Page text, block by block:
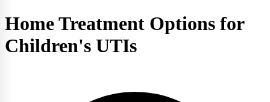
Home Treatment Options for
Children's UTIs